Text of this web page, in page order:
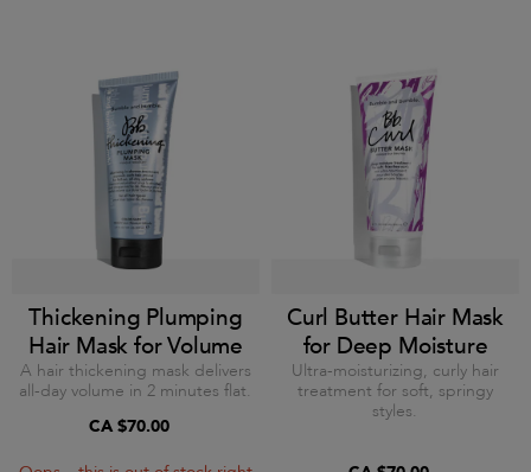
Thickening Plumping
Hair Mask for Volume
A hair thickening mask delivers
all-day volume in 2 minutes flat.
CA $70.00
Curl Butter Hair Mask
for Deep Moisture
Ultra-moisturizing, curly hair
treatment for soft, springy
styles.